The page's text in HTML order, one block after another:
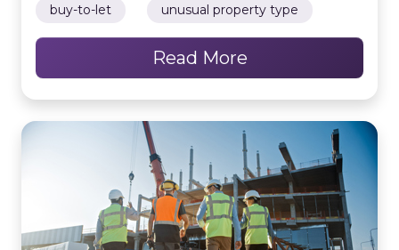
buy-to-let unusual property type
Read More